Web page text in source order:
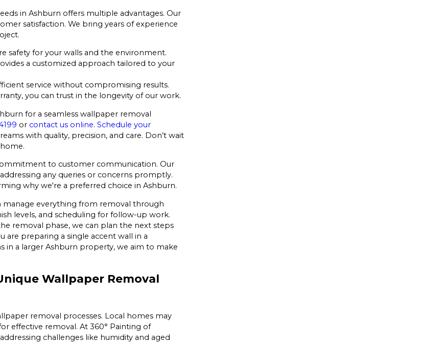
in Ashburn offers multiple advantages. Our
satisfaction. We bring years of experience
safety for your walls and the environment.
a customized approach tailored to your
service without compromising results.
you can trust in the longevity of our work.
for a seamless wallpaper removal
or contact us online. Schedule your
with quality, precision, and care. Don’t wait
to customer communication. Our
any queries or concerns promptly.
why we're a preferred choice in Ashburn.
manage everything from removal through
levels, and scheduling for follow-up work.
removal phase, we can plan the next steps
are preparing a single accent wall in a
a larger Ashburn property, we aim to make
Wallpaper Removal
removal processes. Local homes may
effective removal. At 360° Painting of
challenges like humidity and aged